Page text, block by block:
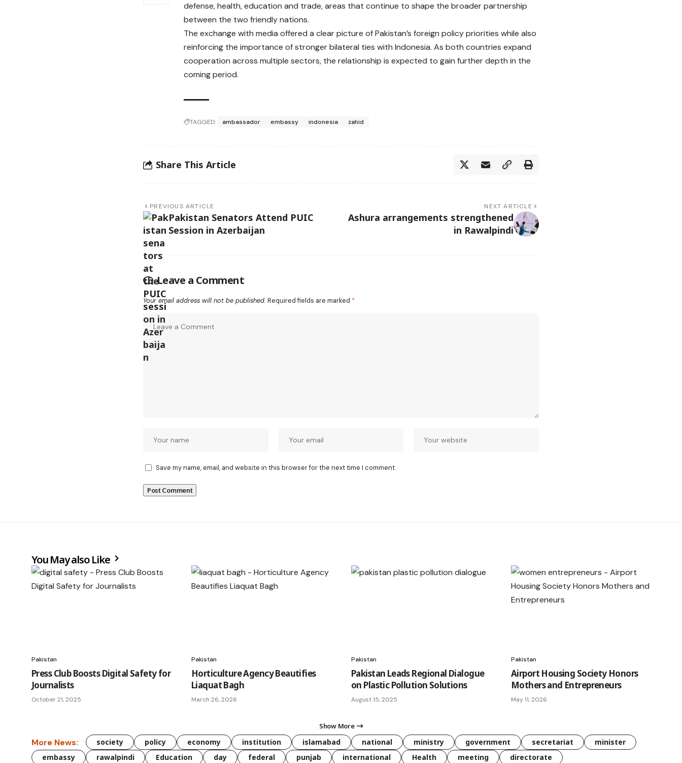
defense, health, education and trade, areas that continue to shape the broader partnership
between the two friendly nations.
The exchange with media offered a clear picture of Pakistan’s foreign policy priorities while also
reinforcing the importance of stronger bilateral ties with Indonesia. As both countries expand
cooperation across multiple sectors, the relationship is expected to gain further depth in the
coming period.
TAGGED: ambassador embassy indonesia zahid
Share This Article
PREVIOUS ARTICLE
Pakistan Senators Attend PUIC
Session in Azerbaijan
NEXT ARTICLE
Ashura arrangements strengthened
in Rawalpindi
Leave a Comment
Your email address will not be published. Required fields are marked *
Save my name, email, and website in this browser for the next time I comment.
You May also Like
Pakistan
Press Club Boosts Digital Safety for
Journalists
October 21, 2025
Pakistan
Horticulture Agency Beautifies
Liaquat Bagh
March 26, 2026
Pakistan
Pakistan Leads Regional Dialogue
on Plastic Pollution Solutions
August 15, 2025
Pakistan
Airport Housing Society Honors
Mothers and Entrepreneurs
May 11, 2026
Show More
More News: society policy economy institution islamabad national ministry government secretariat
minister
embassy
rawalpindi Education day federal punjab international Health meeting directorate